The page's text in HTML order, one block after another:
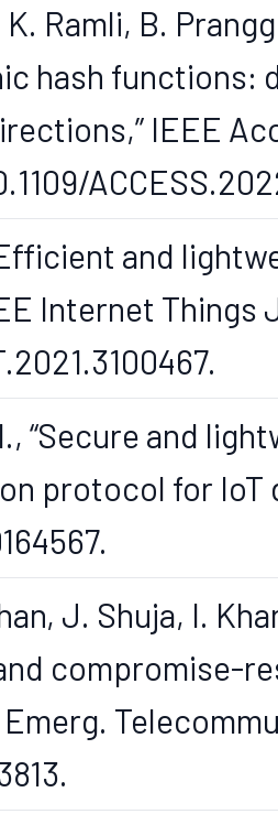
Ramli, B.
hash functions:
IEEE
and
Internet Things
“Secure and
protocol for IoT
J. Shuja, I.
compromise-
Emerg.